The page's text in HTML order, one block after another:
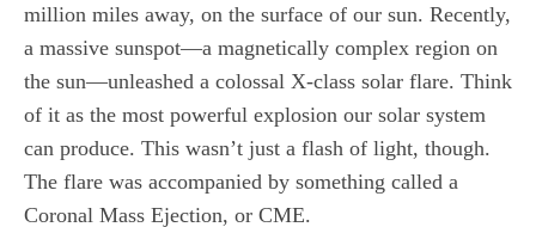
million miles away, on the surface of our sun. Recently,
a massive sunspot—a magnetically complex region on
the sun—unleashed a colossal X-class solar flare. Think
of it as the most powerful explosion our solar system
can produce. This wasn’t just a flash of light, though.
The flare was accompanied by something called a
Coronal Mass Ejection, or CME.